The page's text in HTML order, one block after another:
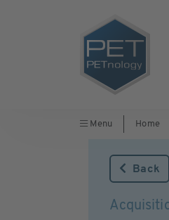
Menu Home
Back